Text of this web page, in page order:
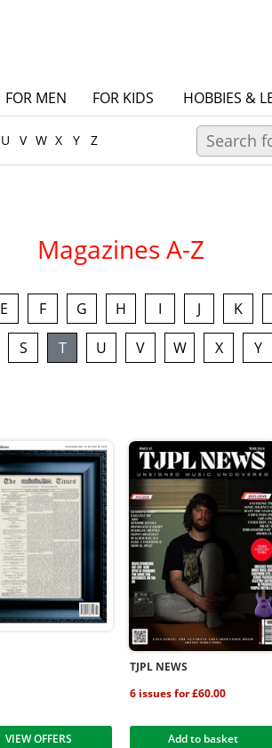
FOR MEN FOR KIDS HOBBIES &
U V W X Y Z
Magazines A-Z
E F G H I J K
S T U V W X Y
VIEW OFFERS
TJPL NEWS
6 issues for £60.00
Add to basket